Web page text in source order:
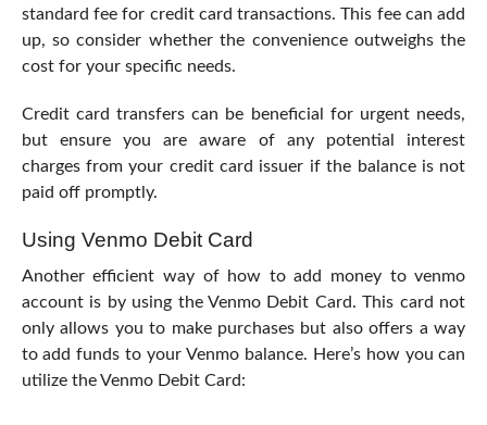
standard fee for credit card transactions. This fee can add
up, so consider whether the convenience outweighs the
cost for your specific needs.
Credit card transfers can be beneficial for urgent needs,
but ensure you are aware of any potential interest
charges from your credit card issuer if the balance is not
paid off promptly.
Using Venmo Debit Card
Another efficient way of how to add money to venmo
account is by using the Venmo Debit Card. This card not
only allows you to make purchases but also offers a way
to add funds to your Venmo balance. Here’s how you can
utilize the Venmo Debit Card: